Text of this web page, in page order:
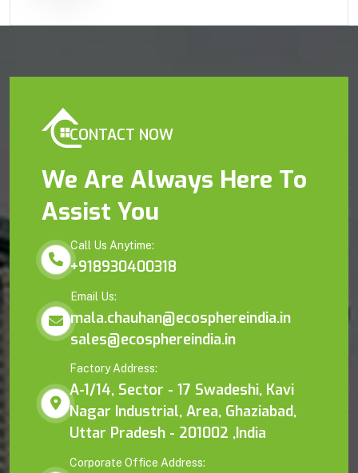
CONTACT NOW
We Are Always Here To
Assist You
Call Us Anytime:
+918930400318
Email Us:
mala.chauhan@ecosphereindia.in
sales@ecosphereindia.in
Factory Address:
A-1/14, Sector - 17 Swadeshi, Kavi
Nagar Industrial, Area, Ghaziabad,
Uttar Pradesh - 201002 ,India
Corporate Office Address: